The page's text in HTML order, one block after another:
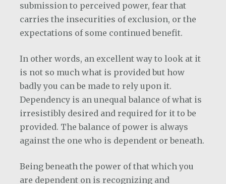
submission to perceived power, fear that
carries the insecurities of exclusion, or the
expectations of some continued benefit.
In other words, an excellent way to look at it
is not so much what is provided but how
badly you can be made to rely upon it.
Dependency is an unequal balance of what is
irresistibly desired and required for it to be
provided. The balance of power is always
against the one who is dependent or beneath.
Being beneath the power of that which you
are dependent on is recognizing and